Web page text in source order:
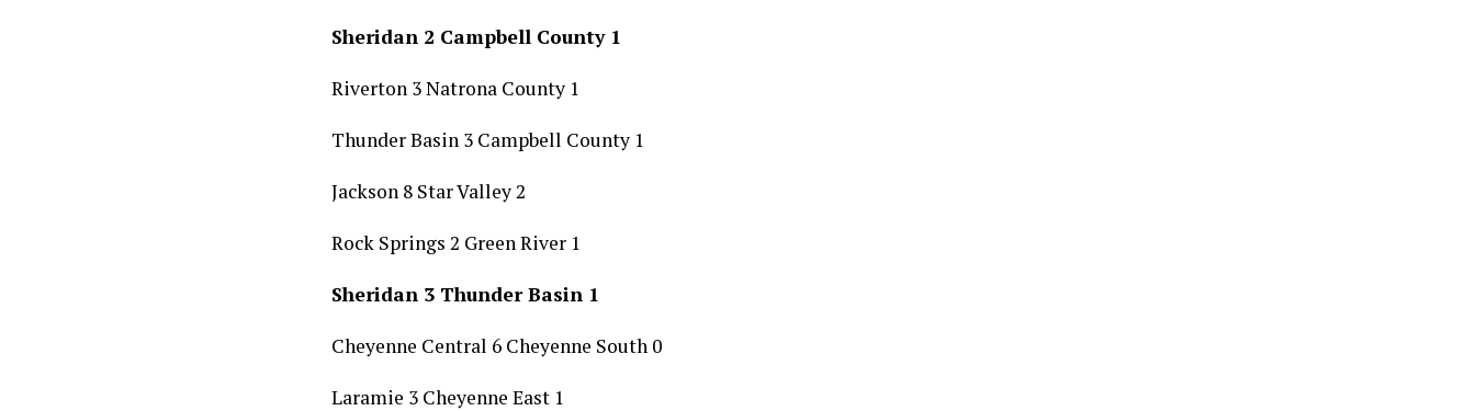
Sheridan 2 Campbell County 1
Riverton 3 Natrona County 1
Thunder Basin 3 Campbell County 1
Jackson 8 Star Valley 2
Rock Springs 2 Green River 1
Sheridan 3 Thunder Basin 1
Cheyenne Central 6 Cheyenne South 0
Laramie 3 Cheyenne East 1